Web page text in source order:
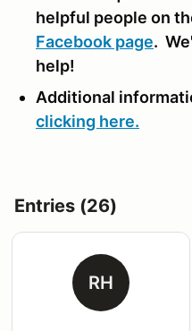
helpful people on
Facebook page.
help!
Additional
clicking here.
Entries (26)
RH